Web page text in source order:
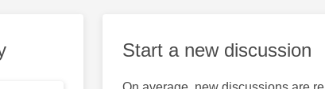
Start a new discussion